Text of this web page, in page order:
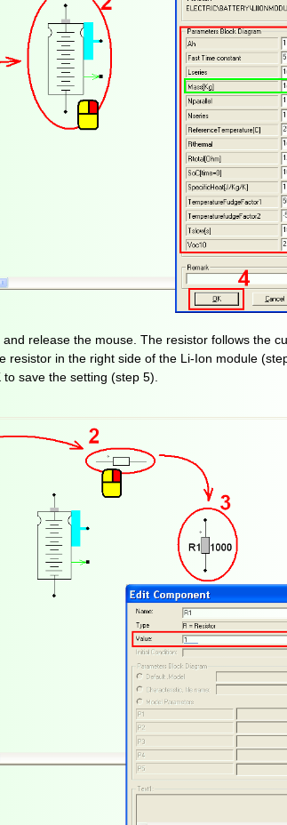
and release the mouse. The resistor follows the
resistor in the right side of the Li-Ion module
save the setting (step 5).